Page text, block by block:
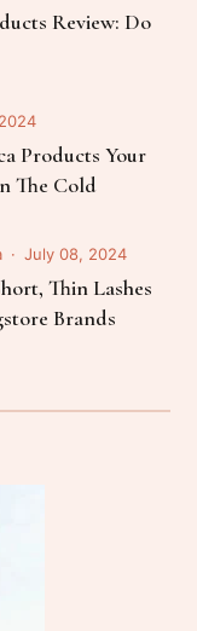
Review: Do
Products Your
The Cold
July 08, 2024
Thin Lashes
Brands